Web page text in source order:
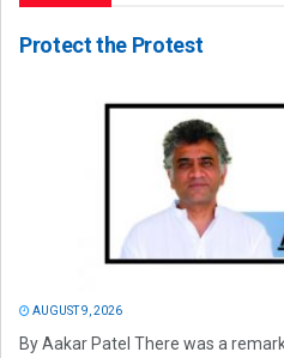
Protect the Protest
AUGUST 9, 2026
By Aakar Patel There was a